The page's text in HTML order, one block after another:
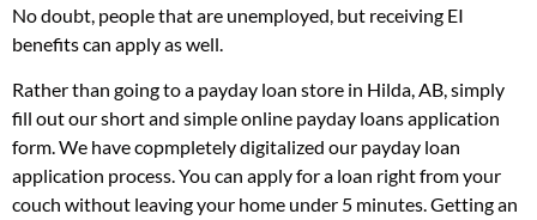
No doubt, people that are unemployed, but receiving EI
benefits can apply as well.
Rather than going to a payday loan store in Hilda, AB, simply
fill out our short and simple online payday loans application
form. We have copmpletely digitalized our payday loan
application process. You can apply for a loan right from your
couch without leaving your home under 5 minutes. Getting an